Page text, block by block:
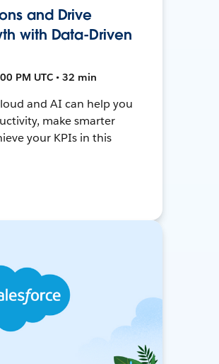
and Drive
with Data-Driven
PM UTC • 32 min
and AI can help you
make smarter
your KPIs in this